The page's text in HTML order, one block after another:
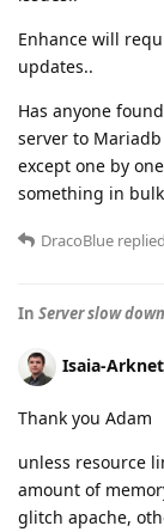
Enhance will
updates..
Has anyone
server to Mariadb
except one by
something in
DracoBlue
In Server slow
Isaia-
Thank you Adam
unless resource
amount of
glitch apache,